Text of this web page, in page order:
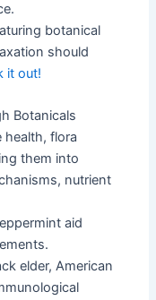
botanical
should
it out!
Botanicals
health, flora
them into
nutrient
aid
elder, American